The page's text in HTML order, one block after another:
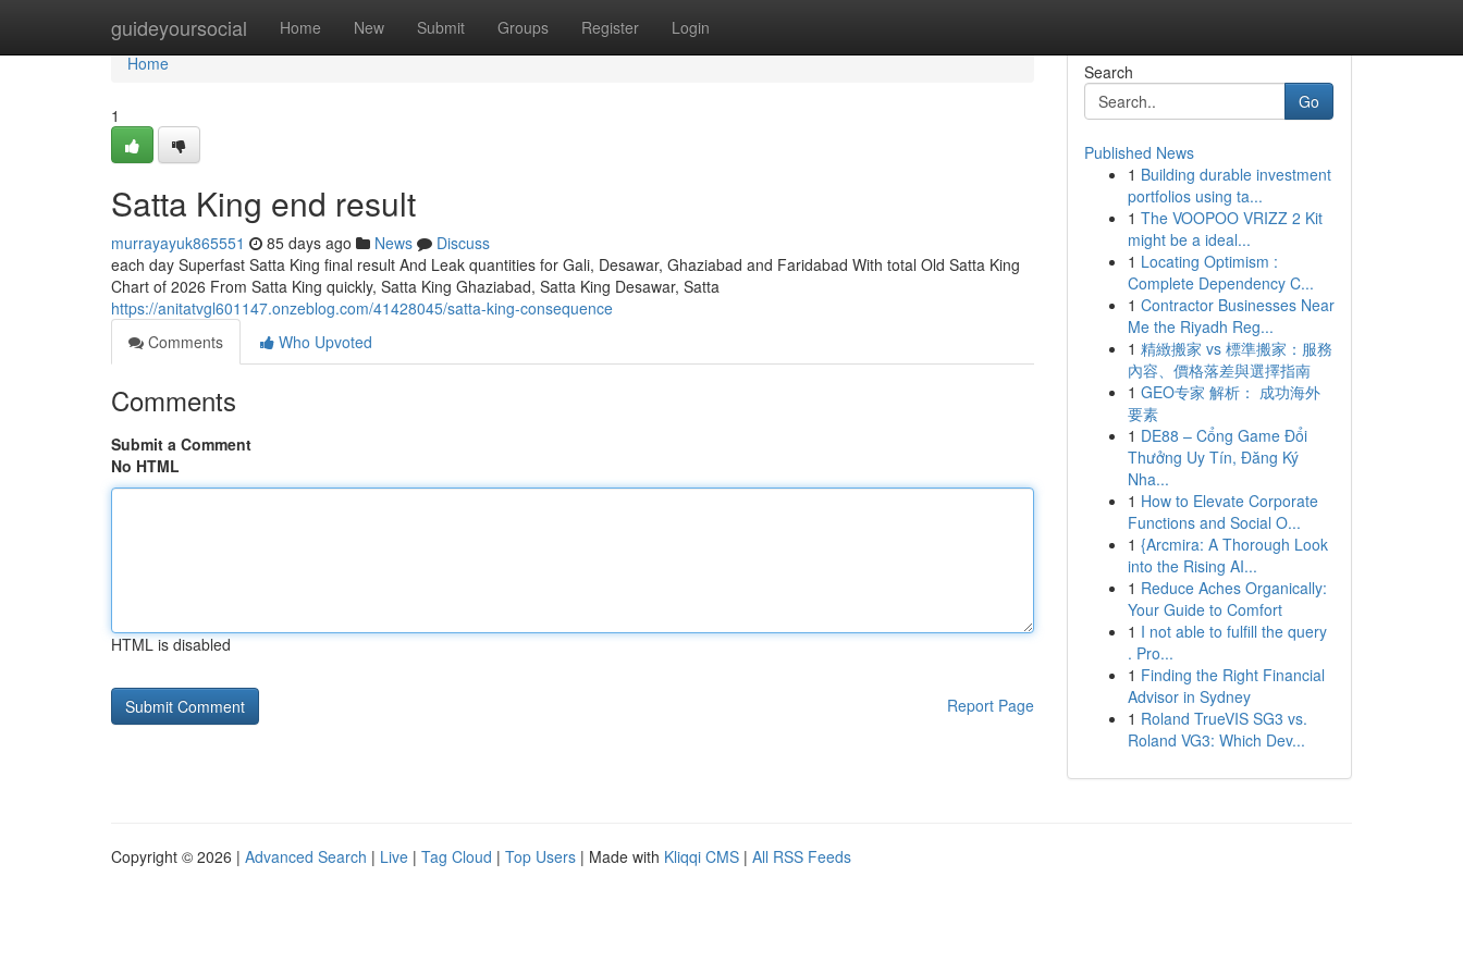
guideyoursocial Home New Submit Groups Register Login
Home
Home
1
Satta King end result
murrayayuk865551 85 days ago News
Discuss
each day Superfast Satta King final result And Leak quantities for Gali, Desawar, Ghaziabad and Faridabad With total Old Satta King
Chart of 2026 From Satta King quickly, Satta King Ghaziabad, Satta King Desawar, Satta
https://anitatvgl601147.onzeblog.com/41428045/satta-king-consequence
Comments
Who Upvoted
Comments
Submit a Comment
No HTML
HTML is disabled
Report Page
Search
Go
Published News
1 Building durable investment
portfolios using ta...
1 The VOOPOO VRIZZ 2 Kit
might be a ideal...
1 Locating Optimism :
Complete Dependency C...
1 Contractor Businesses Near
Me the Riyadh Reg...
1 精緻搬家 vs 標準搬家：服務
內容、價格落差與選擇指南
1 GEO专家 解析： 成功海外
要素
1 DE88 – Cổng Game Đổi
Thưởng Uy Tín, Đăng Ký
Nha...
1 How to Elevate Corporate
Functions and Social O...
1 {Arcmira: A Thorough Look
into the Rising AI...
1 Reduce Aches Organically:
Your Guide to Comfort
1 I not able to fulfill the query
. Pro...
1 Finding the Right Financial
Advisor in Sydney
1 Roland TrueVIS SG3 vs.
Roland VG3: Which Dev...
Copyright © 2026 | Advanced Search | Live | Tag Cloud | Top Users | Made with Kliqqi CMS | All RSS Feeds